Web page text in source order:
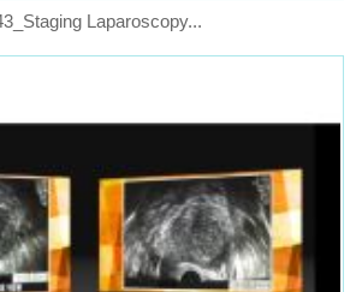
Laparoscopy...